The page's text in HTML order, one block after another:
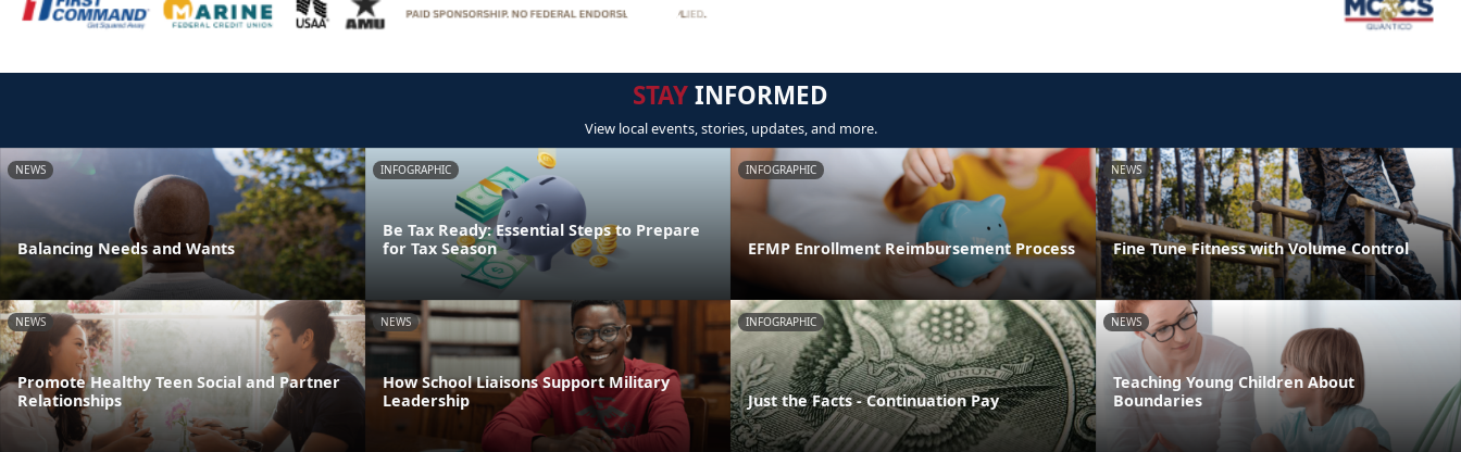
STAYINFORMED
View local events, stories, updates, and more.
NEWS
Balancing Needs and Wants
INFOGRAPHIC
Be Tax Ready: Essential Steps to Prepare
for Tax Season
INFOGRAPHIC
EFMP Enrollment Reimbursement Process
NEWS
Fine Tune Fitness with Volume Control
NEWS
Promote Healthy Teen Social and Partner
Relationships
NEWS
How School Liaisons Support Military
Leadership
INFOGRAPHIC
Just the Facts - Continuation Pay
NEWS
Teaching Young Children About
Boundaries